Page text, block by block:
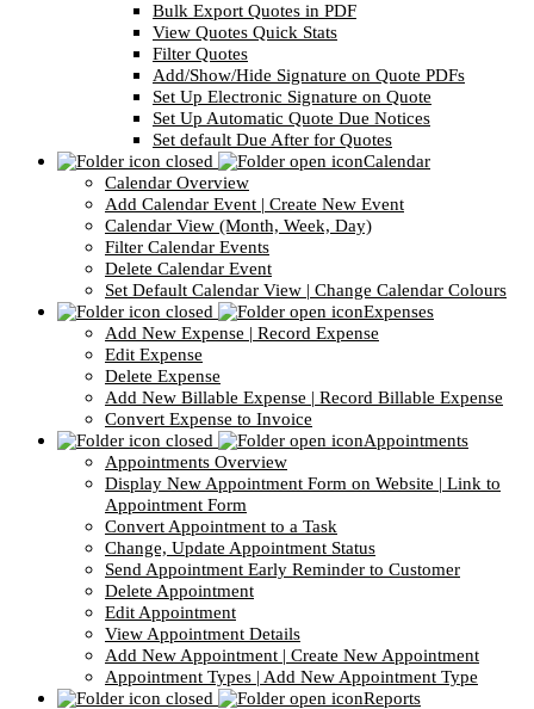
Bulk Export Quotes in PDF
View Quotes Quick Stats
Filter Quotes
Add/Show/Hide Signature on Quote PDFs
Set Up Electronic Signature on Quote
Set Up Automatic Quote Due Notices
Set default Due After for Quotes
Calendar
Calendar Overview
Add Calendar Event | Create New Event
Calendar View (Month, Week, Day)
Filter Calendar Events
Delete Calendar Event
Set Default Calendar View | Change Calendar Colours
Expenses
Add New Expense | Record Expense
Edit Expense
Delete Expense
Add New Billable Expense | Record Billable Expense
Convert Expense to Invoice
Appointments
Appointments Overview
Display New Appointment Form on Website | Link to
Appointment Form
Convert Appointment to a Task
Change, Update Appointment Status
Send Appointment Early Reminder to Customer
Delete Appointment
Edit Appointment
View Appointment Details
Add New Appointment | Create New Appointment
Appointment Types | Add New Appointment Type
Reports